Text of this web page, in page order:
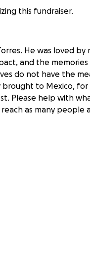
this fundraiser.
He was loved
and the
do not have the
to Mexico, for
Please help with
as many people